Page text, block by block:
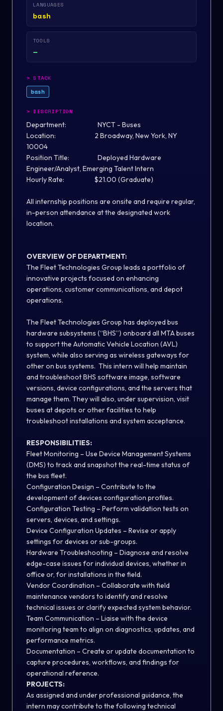
LANGUAGES
bash
TOOLS
—
>STACK
bash
>DESCRIPTION
Department: NYCT - Buses
Location: 2 Broadway, New York, NY
10004
Position Title: Deployed Hardware
Engineer/Analyst, Emerging Talent Intern
Hourly Rate: $21.00 (Graduate)
All internship positions are onsite and require regular,
in-person attendance at the designated work
location.
OVERVIEW OF DEPARTMENT:
The Fleet Technologies Group leads a portfolio of
innovative projects focused on enhancing
operations, customer communications, and depot
operations.
The Fleet Technologies Group has deployed bus
hardware subsystems (“BHS”) onboard all MTA buses
to support the Automatic Vehicle Location (AVL)
system, while also serving as wireless gateways for
other on bus systems. This intern will help maintain
and troubleshoot BHS software image, software
versions, device configurations, and the servers that
manage them. They will also, under supervision, visit
buses at depots or other facilities to help
troubleshoot installations and system acceptance.
RESPONSIBILITIES:
Fleet Monitoring – Use Device Management Systems
(DMS) to track and snapshot the real-time status of
the bus fleet.
Configuration Design – Contribute to the
development of devices configuration profiles.
Configuration Testing – Perform validation tests on
servers, devices, and settings.
Device Configuration Updates – Revise or apply
settings for devices or sub-groups.
Hardware Troubleshooting – Diagnose and resolve
edge-case issues for individual devices, whether in
office or, for installations in the field.
Vendor Coordination – Collaborate with field
maintenance vendors to identify and resolve
technical issues or clarify expected system behavior.
Team Communication – Liaise with the device
monitoring team to align on diagnostics, updates, and
performance metrics.
Documentation – Create or update documentation to
capture procedures, workflows, and findings for
operational reference.
PROJECTS:
As assigned and under professional guidance, the
intern may contribute to the following technical